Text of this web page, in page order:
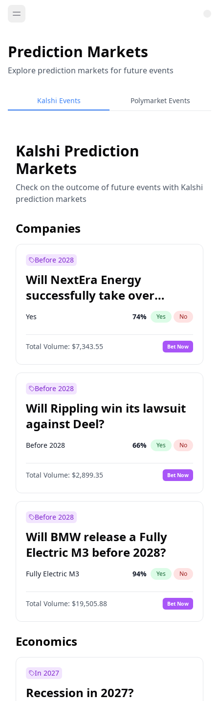
Prediction Markets
Explore prediction markets for future events
Kalshi Events Polymarket Events
Kalshi Prediction
Markets
Check on the outcome of future events with Kalshi
prediction markets
Companies
Before 2028
Will NextEra Energy
successfully take over
Dominion Energy?
Yes 74% Yes No
Total Volume: $7,343.55 Bet Now
Before 2028
Will Rippling win its lawsuit
against Deel?
Before 2028 66% Yes No
Total Volume: $2,899.35 Bet Now
Before 2028
Will BMW release a Fully
Electric M3 before 2028?
Fully Electric M3 94% Yes No
Total Volume: $19,505.88 Bet Now
Economics
In 2027
Recession in 2027?